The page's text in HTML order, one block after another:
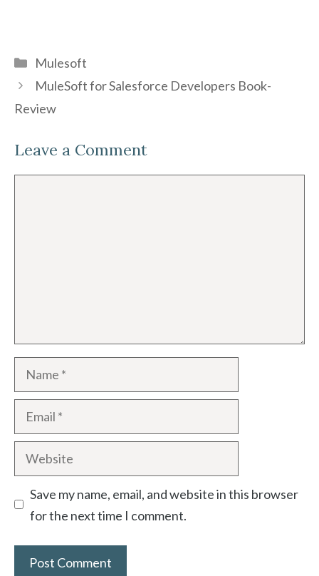
Mulesoft
MuleSoft for Salesforce Developers Book-
Review
Leave a Comment
Save my name, email, and website in this browser
for the next time I comment.